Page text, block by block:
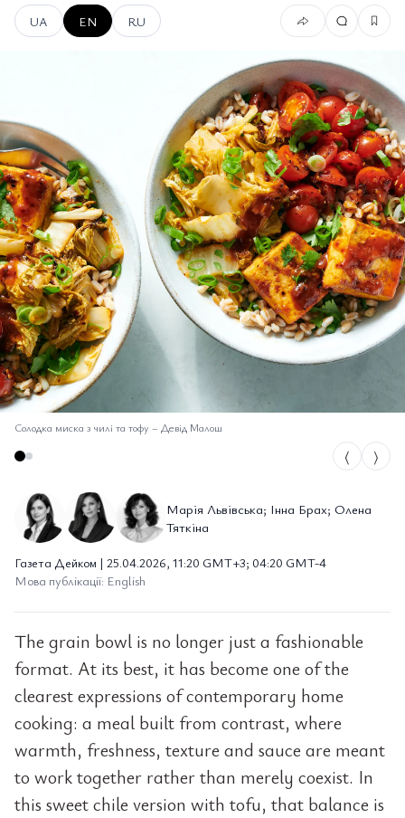
UA EN RU
Солодка миска з чилі та тофу – Девід Малош
⟨ ⟩
Марія Львівська; Інна Брах; Олена
Тяткіна
Газета Дейком | 25.04.2026, 11:20 GMT+3; 04:20 GMT-4
Мова публікації: English
The grain bowl is no longer just a fashionable
format. At its best, it has become one of the
clearest expressions of contemporary home
cooking: a meal built from contrast, where
warmth, freshness, texture and sauce are meant
to work together rather than merely coexist. In
this sweet chile version with tofu, that balance is